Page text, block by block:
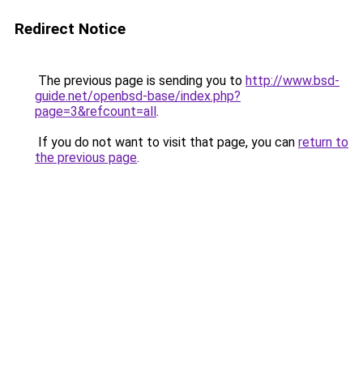
Redirect Notice
The previous page is sending you to http://www.bsd-
guide.net/openbsd-base/index.php?
page=3&refcount=all.
If you do not want to visit that page, you can return to
the previous page.